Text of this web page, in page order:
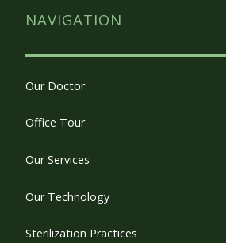
NAVIGATION
Our Doctor
Office Tour
Our Services
Our Technology
Sterilization Practices